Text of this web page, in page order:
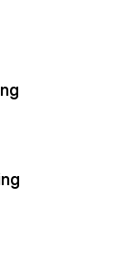
sent after
For more details
times